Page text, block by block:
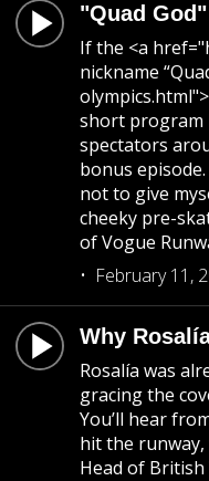
"Quad
If the <a
nickname
short program
spectators
bonus
not to give
cheeky pre-
of Vogue
February 11,
Why
Rosalía was
gracing the
You’ll hear
hit the runway,
Head of